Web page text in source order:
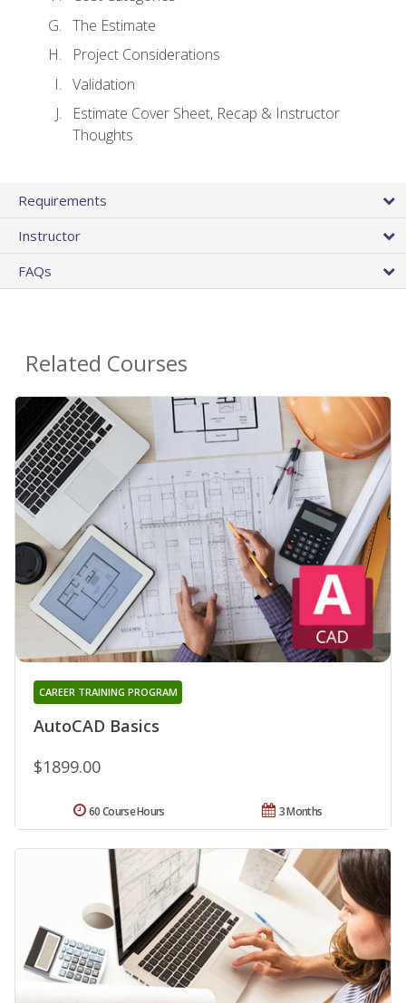
The Estimate
Project Considerations
Validation
Estimate Cover Sheet, Recap & Instructor
Thoughts
Requirements
Instructor
FAQs
Related Courses
AutoCAD Basics
CAREER TRAINING PROGRAM
$1899.00
3 Months
60 Course Hours